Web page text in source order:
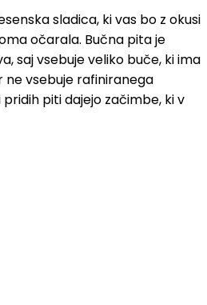
sladica, ki vas bo z okusi
očarala. Bučna pita je
saj vsebuje veliko buče, ki ima
vsebuje rafiniranega
piti dajejo začimbe, ki v